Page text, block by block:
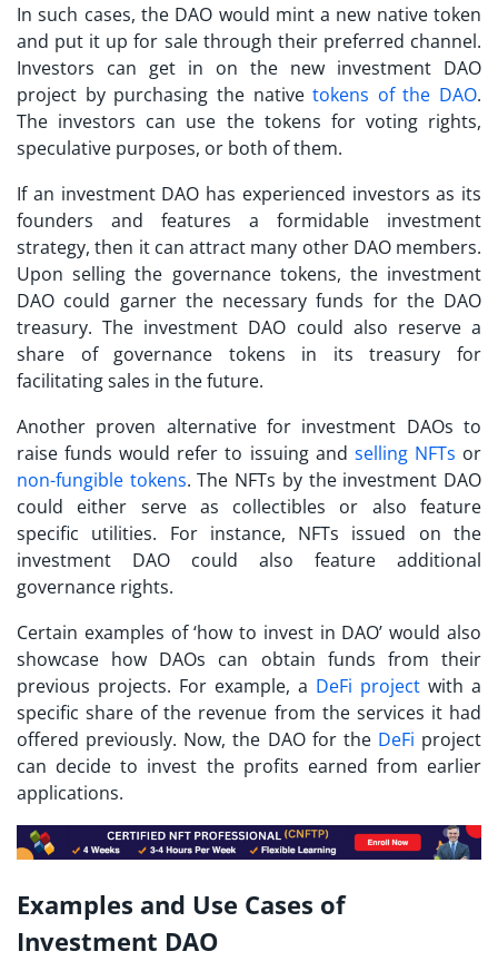
In such cases, the DAO would mint a new native token
and put it up for sale through their preferred channel.
Investors can get in on the new investment DAO
project by purchasing the nativetokens of the DAO.
The investors can use the tokens for voting rights,
speculative purposes, or both of them.
If an investment DAO has experienced investors as its
founders and features a formidable investment
strategy, then it can attract many other DAO members.
Upon selling the governance tokens, the investment
DAO could garner the necessary funds for the DAO
treasury. The investment DAO could also reserve a
share of governance tokens in its treasury for
facilitating sales in the future.
Another proven alternative for investment DAOs to
raise funds would refer to issuing and selling NFTs or
non-fungible tokens. The NFTs by the investment DAO
could either serve as collectibles or also feature
specific utilities. For instance, NFTs issued on the
investment DAO could also feature additional
governance rights.
Certain examples of ‘how to invest in DAO’ would also
showcase how DAOs can obtain funds from their
previous projects. For example, a DeFi project with a
specific share of the revenue from the services it had
offered previously. Now, the DAO for the DeFi project
can decide to invest the profits earned from earlier
applications.
Examples and Use Cases of
Investment DAO